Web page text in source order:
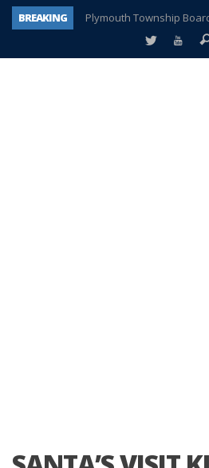
BREAKING
Plymouth Township
A tale of one city split